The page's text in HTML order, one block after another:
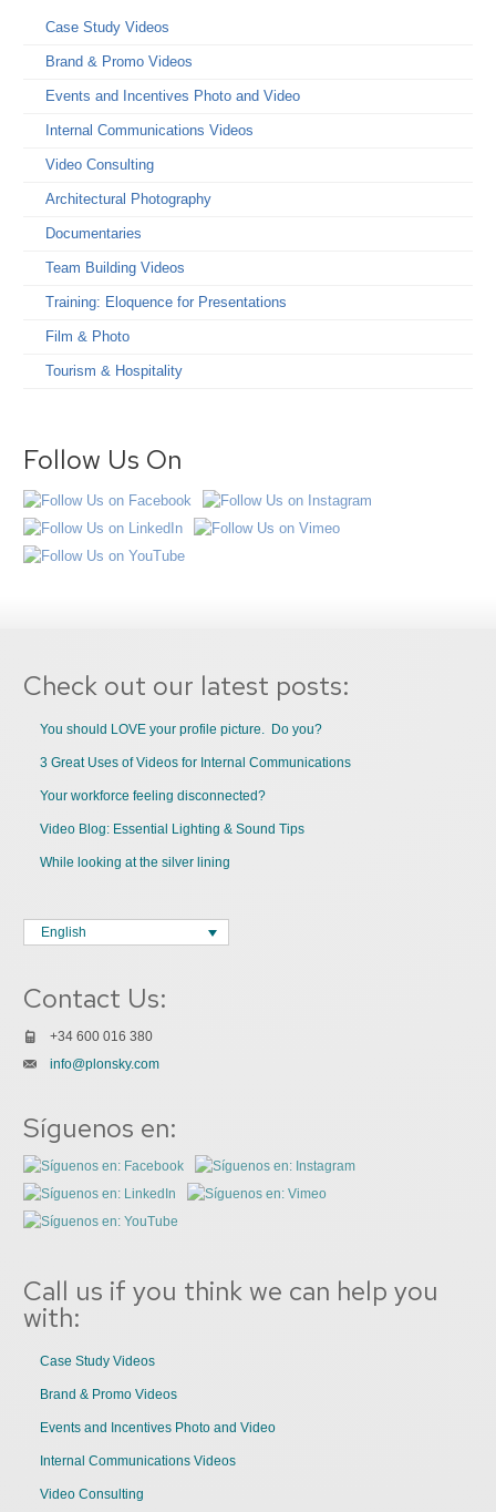
Case Study Videos
Brand & Promo Videos
Events and Incentives Photo and Video
Internal Communications Videos
Video Consulting
Architectural Photography
Documentaries
Team Building Videos
Training: Eloquence for Presentations
Film & Photo
Tourism & Hospitality
Follow Us On
Check out our latest posts:
You should LOVE your profile picture. Do you?
3 Great Uses of Videos for Internal Communications
Your workforce feeling disconnected?
Video Blog: Essential Lighting & Sound Tips
While looking at the silver lining
English
Contact Us:
+34 600 016 380
info@plonsky.com
Síguenos en:
Call us if you think we can help you
with:
Case Study Videos
Brand & Promo Videos
Events and Incentives Photo and Video
Internal Communications Videos
Video Consulting